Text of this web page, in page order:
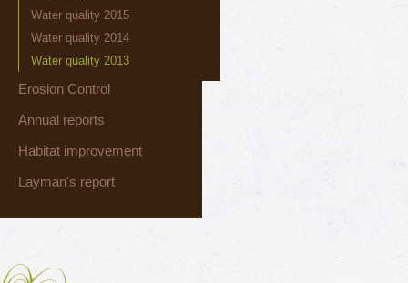
Water quality 2015
Water quality 2014
Water quality 2013
Erosion Control
Annual reports
Habitat improvement
Layman's report